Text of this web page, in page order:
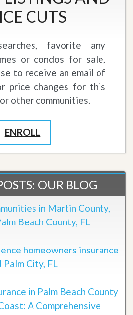
CUTS
favorite any
or condos for sale,
to receive an email of
price changes for this
other communities.
ENROLL
OUR BLOG
in Martin County,
Beach County, FL
homeowners insurance
City, FL
in Palm Beach County
A Comprehensive